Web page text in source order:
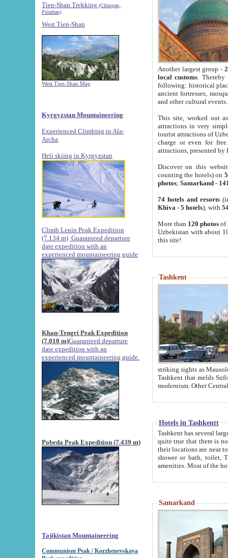
Tien-Shan Trekking (Chimgan,
Pulathan)
West Tien-Shan
West Tien-Shan Map
Kyrgyzstan Mountaineering
Experienced Climbing in Ala-
Archa
Heli skiing in Kyrgyzstan
Climb Lenin Peak Expedition
(7.134 m) Guaranteed departure
date expedition with an
experienced mountaineering guide
Khan-Tengri Peak Expedition
(7.010 m)Guaranteed departure
date expedition with an
experienced mountaineering guide.
Pobeda Peak Expedition (7.439 m)
Tajikistan Mountaineering
Communism Peak / Korzhenevskaya
Another largest group -
local customs. Thereby
following: historical
ancient fortresses,
and other cultural events.
This site, worked out
attractions in very
tourist attractions of
charge or even for
attractions, presented by
Discover on this
counting the hotels) on
photos; Samarkand-
74 hotels and resorts
Khiva - 5 hotels); with
More than 120 photosof
Uzbekistan with about
this site!
Tashkent
striking sights as Mausoleum of Sheikh Zaynudin
Tashkent that melds Sufism, Marxism and Capitalism, the East, West and Russia, as well as tradition and
Hotels in Tashkentt
Tashkent has several large luxury
quite true that there is no clear downtown area in Tashkent.
their locations are near to downtown and airport, which is also located within the city line. All hotels have
shower or bath, toilet, TV set and telephone
Samarkand